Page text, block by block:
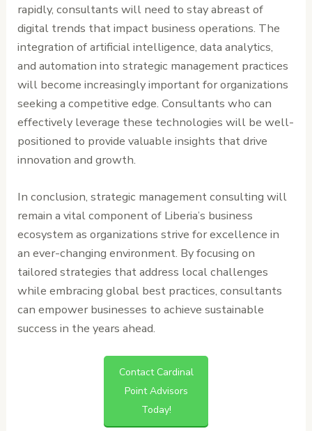
rapidly, consultants will need to stay abreast of
digital trends that impact business operations. The
integration of artificial intelligence, data analytics,
and automation into strategic management practices
will become increasingly important for organizations
seeking a competitive edge. Consultants who can
effectively leverage these technologies will be well-
positioned to provide valuable insights that drive
innovation and growth.
In conclusion, strategic management consulting will
remain a vital component of Liberia’s business
ecosystem as organizations strive for excellence in
an ever-changing environment. By focusing on
tailored strategies that address local challenges
while embracing global best practices, consultants
can empower businesses to achieve sustainable
success in the years ahead.
Contact Cardinal
Point Advisors
Today!